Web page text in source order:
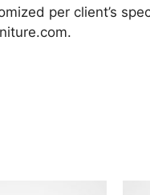
per client’s